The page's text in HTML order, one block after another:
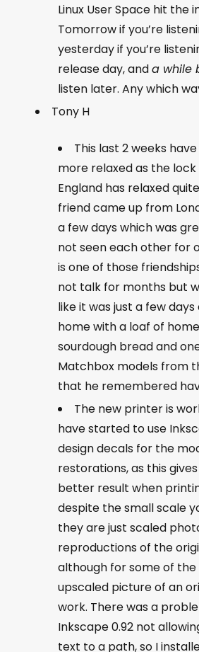
Linux User Space hit the
Tomorrow if you’re
yesterday if you’re
release day, anda while
listen later. Any which
Tony H
This last 2 weeks
more relaxed as the
England has relaxed
friend came up from
a few days which was
not seen each other for
is one of those
not talk for months but
like it was just a few
home with a loaf of
sourdough bread and
Matchbox models from
that he remembered
The new printer is
have started to use
design decals for the
restorations, as this
better result when
despite the small scale
they are just scaled
reproductions of the
although for some of the
upscaled picture of an
work. There was a
Inkscape 0.92 not
text to a path, so I